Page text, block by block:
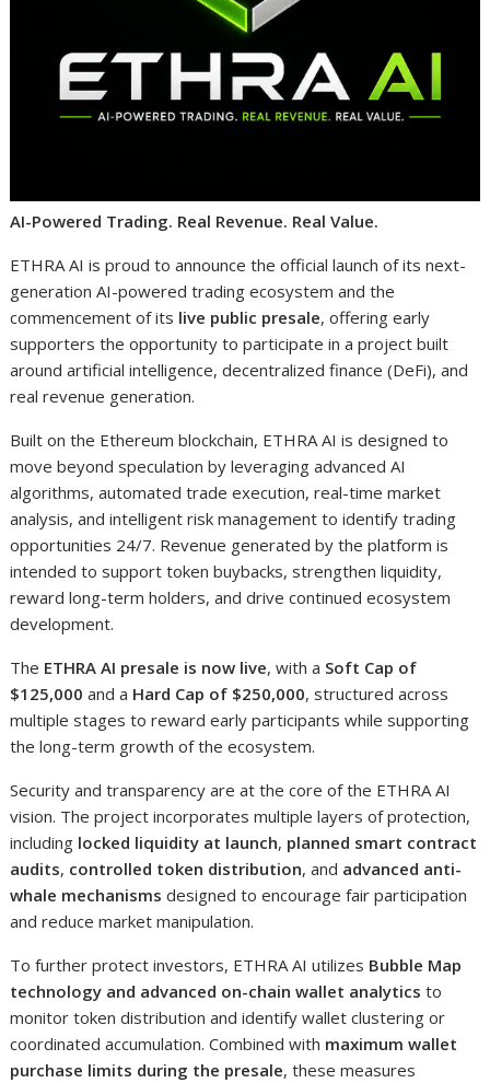
AI-Powered Trading. Real Revenue. Real Value.
ETHRA AI is proud to announce the official launch of its next-
generation AI-powered trading ecosystem and the
commencement of its live public presale, offering early
supporters the opportunity to participate in a project built
around artificial intelligence, decentralized finance (DeFi), and
real revenue generation.
Built on the Ethereum blockchain, ETHRA AI is designed to
move beyond speculation by leveraging advanced AI
algorithms, automated trade execution, real-time market
analysis, and intelligent risk management to identify trading
opportunities 24/7. Revenue generated by the platform is
intended to support token buybacks, strengthen liquidity,
reward long-term holders, and drive continued ecosystem
development.
The ETHRA AI presale is now live, with a Soft Cap of
$125,000 and a Hard Cap of $250,000, structured across
multiple stages to reward early participants while supporting
the long-term growth of the ecosystem.
Security and transparency are at the core of the ETHRA AI
vision. The project incorporates multiple layers of protection,
including locked liquidity at launch, planned smart contract
audits, controlled token distribution, and advanced anti-
whale mechanisms designed to encourage fair participation
and reduce market manipulation.
To further protect investors, ETHRA AI utilizes Bubble Map
technology and advanced on-chain wallet analytics to
monitor token distribution and identify wallet clustering or
coordinated accumulation. Combined with maximum wallet
purchase limits during the presale, these measures